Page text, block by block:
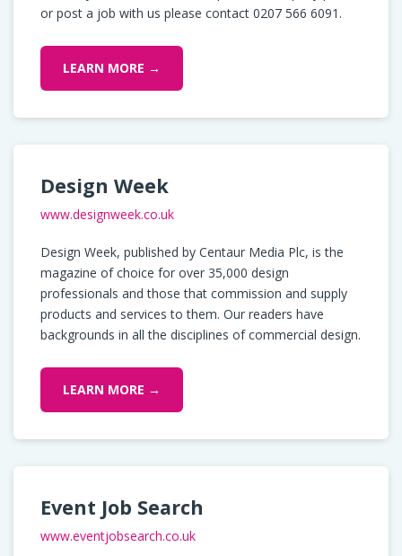
or post a job with us please contact 0207 566 6091.
LEARN MORE →
Design Week
www.designweek.co.uk
Design Week, published by Centaur Media Plc, is the
magazine of choice for over 35,000 design
professionals and those that commission and supply
products and services to them. Our readers have
backgrounds in all the disciplines of commercial design.
LEARN MORE →
Event Job Search
www.eventjobsearch.co.uk